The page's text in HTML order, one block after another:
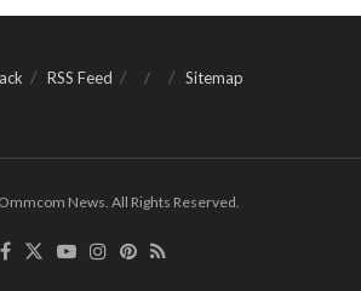
RSS Feed Sitemap
News. All Rights Reserved.